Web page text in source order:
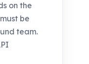
on the
be
team.